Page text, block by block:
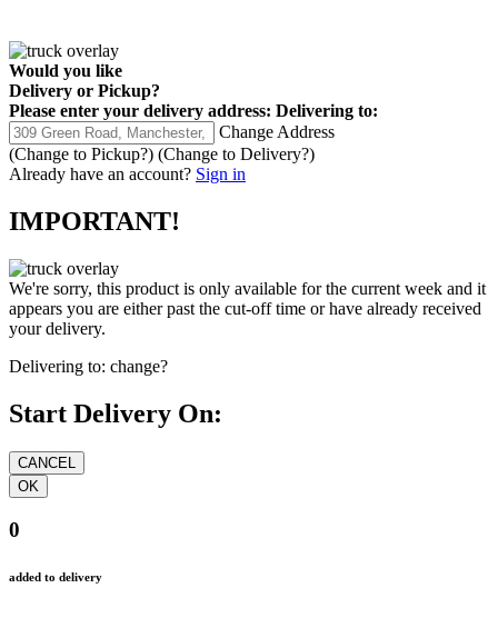
Would you like
Delivery or Pickup?
Please enter your delivery address: Delivering to:
Change Address
(Change to Pickup?) (Change to Delivery?)
Already have an account? Sign in
IMPORTANT!
We're sorry, this product is only available for the current week and it
appears you are either past the cut-off time or have already received
your delivery.
Delivering to: change?
Start Delivery On:
0
added to delivery